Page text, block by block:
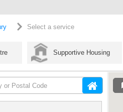
Select a service
Supportive Housing